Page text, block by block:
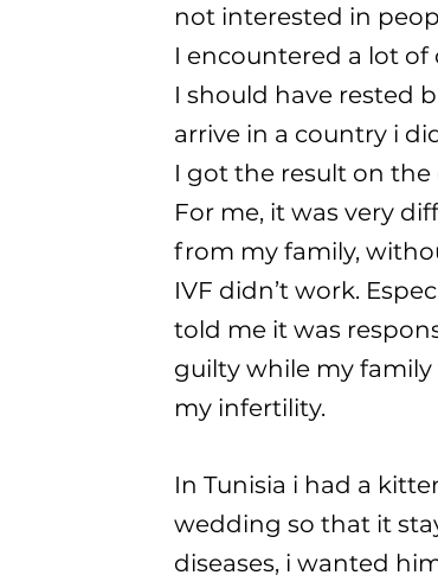
not interested in
I encountered a lot
I should have rested
arrive in a country i
I got the result on the
For me, it was very
from my family,
IVF didn’t work.
told me it was
guilty while my
my infertility.
In Tunisia i had a
wedding so that it
diseases, i wanted